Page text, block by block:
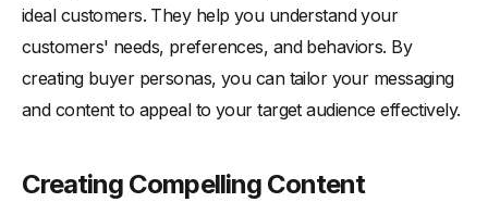
ideal customers. They help you understand your
customers' needs, preferences, and behaviors. By
creating buyer personas, you can tailor your messaging
and content to appeal to your target audience effectively.
Creating Compelling Content